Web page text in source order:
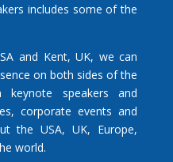
includes some of the
and Kent, UK, we can
on both sides of the
keynote speakers and
corporate events and
the USA, UK, Europe,
world.